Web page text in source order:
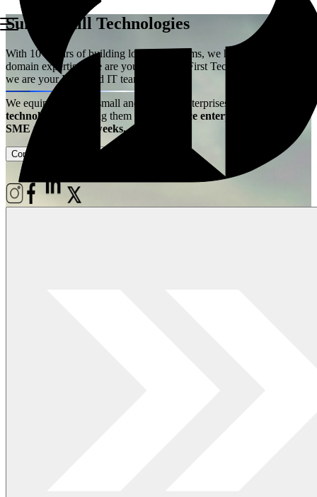
Summerhill Technologies
With 10+ years of building logistics systems, we have acquired the
domain expertise. We are your Logistics First Technology Partner –
we are your Extended IT team!
We equip ambitious small and medium enterprises with
technology
– enabling them
to experience enterprise power at
SME price, live in weeks.
Contact Us